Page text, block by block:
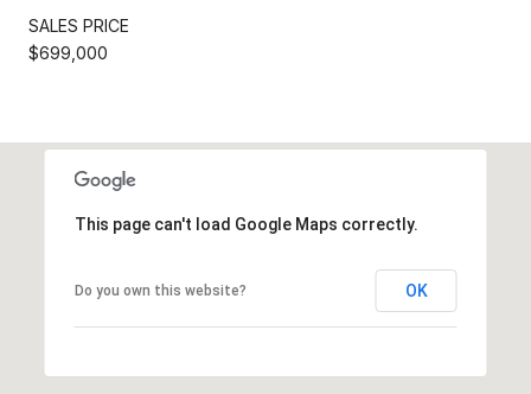
SALES PRICE
$699,000
This page can't load Google Maps correctly.
Do you own this website? OK